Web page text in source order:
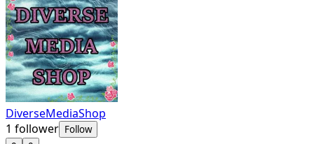
DiverseMediaShop
1 follower Follow